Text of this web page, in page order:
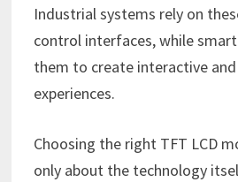
Industrial systems rely on
control interfaces, while
them to create interactive
experiences.
Choosing the right TFT LCD
only about the technology